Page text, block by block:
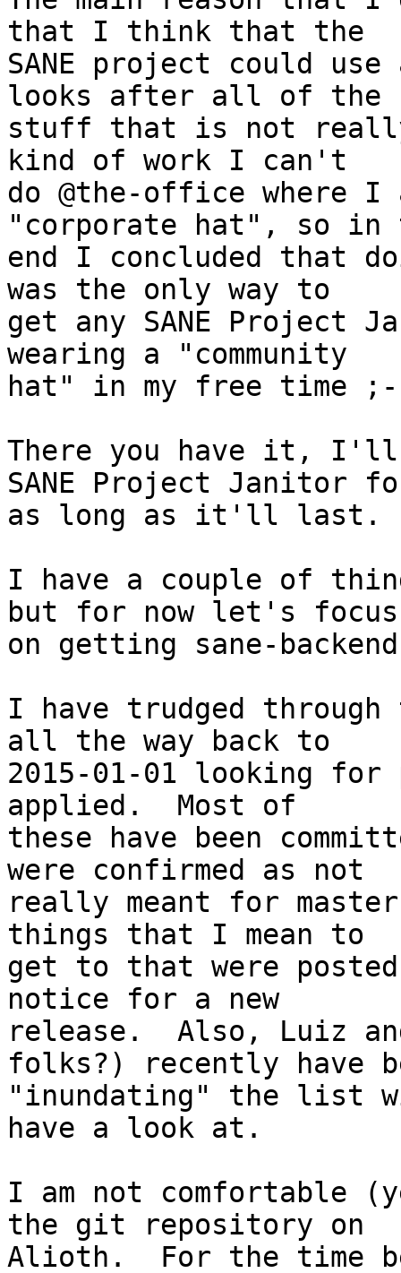
that I think that the
SANE project could
looks after all of the
stuff that is not
kind of work I can't
do @the-office where I
"corporate hat", so in
end I concluded that
was the only way to
get any SANE Project
wearing a "community
hat" in my free time
There you have it, I'll
SANE Project Janitor
as long as it'll last.
I have a couple of
but for now let's focus
on getting sane-
I have trudged
all the way back to
2015-01-01 looking for
applied.  Most of
these have been
were confirmed as not
really meant for
things that I mean to
get to that were
notice for a new
release.  Also, Luiz and
folks?) recently have
"inundating" the list
have a look at.
I am not comfortable
the git repository on
Alioth.  For the time